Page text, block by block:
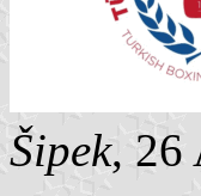
Šipek, 26